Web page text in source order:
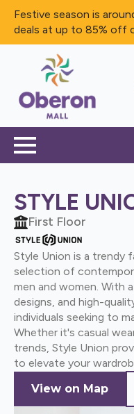
Festive season is
deals at up to 85% off
STYLE
First Floor
Style Union is a trendy
selection of
men and women. With
designs, and high-
individuals seeking to
Whether it's casual
trends, Style Union
to elevate your
View on Map